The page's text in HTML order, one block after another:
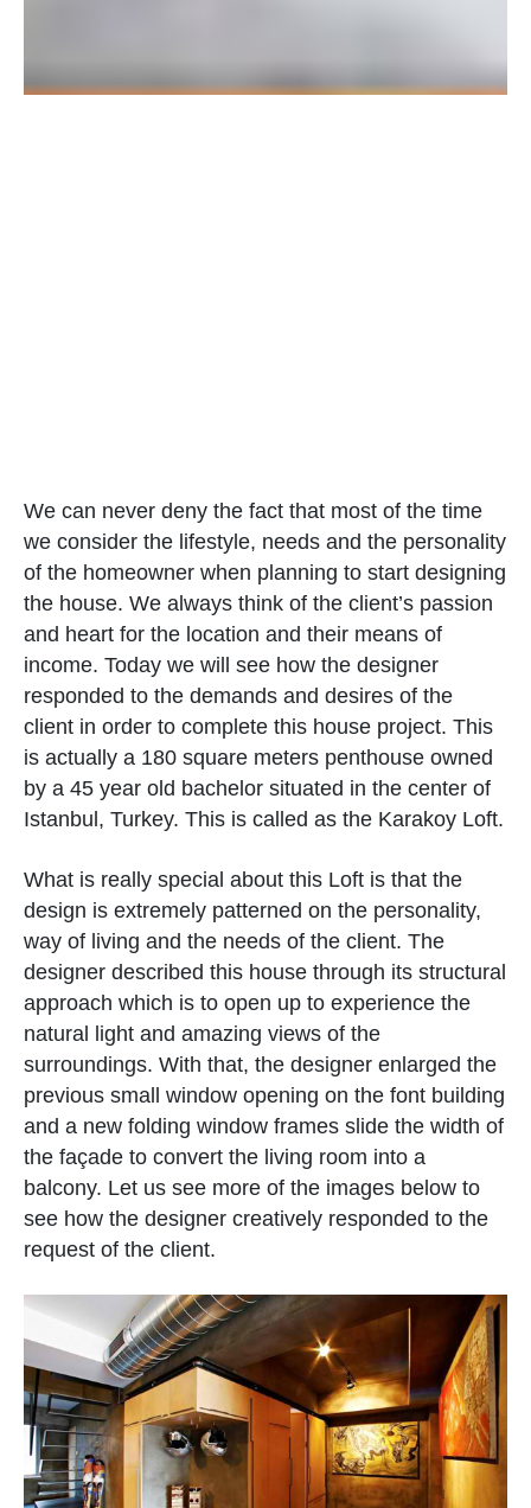
We can never deny the fact that most of the time
we consider the lifestyle, needs and the personality
of the homeowner when planning to start designing
the house. We always think of the client’s passion
and heart for the location and their means of
income. Today we will see how the designer
responded to the demands and desires of the
client in order to complete this house project. This
is actually a 180 square meters penthouse owned
by a 45 year old bachelor situated in the center of
Istanbul, Turkey. This is called as the Karakoy Loft.
What is really special about this Loft is that the
design is extremely patterned on the personality,
way of living and the needs of the client. The
designer described this house through its structural
approach which is to open up to experience the
natural light and amazing views of the
surroundings. With that, the designer enlarged the
previous small window opening on the font building
and a new folding window frames slide the width of
the façade to convert the living room into a
balcony. Let us see more of the images below to
see how the designer creatively responded to the
request of the client.